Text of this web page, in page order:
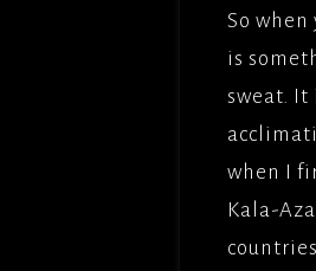
So when
is
sweat. It
when I
Kala-